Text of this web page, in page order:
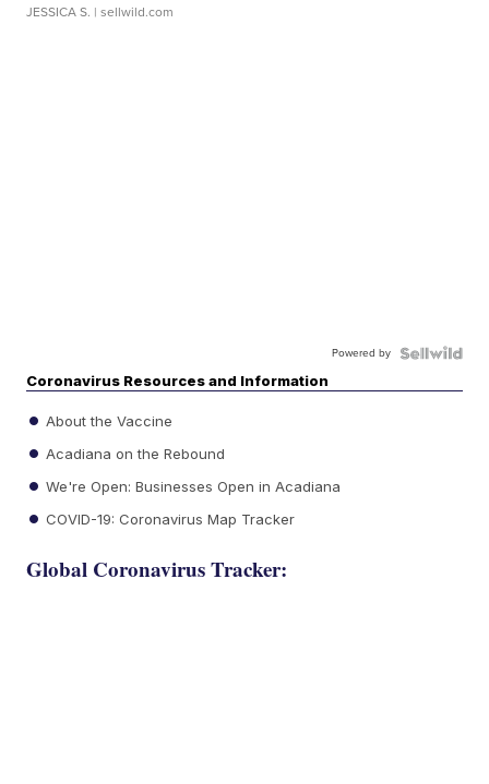
JESSICA S. | sellwild.com
Powered by
Coronavirus Resources and Information
About the Vaccine
Acadiana on the Rebound
We're Open: Businesses Open in Acadiana
COVID-19: Coronavirus Map Tracker
Global Coronavirus Tracker: